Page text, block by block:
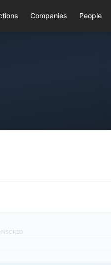
Companies People